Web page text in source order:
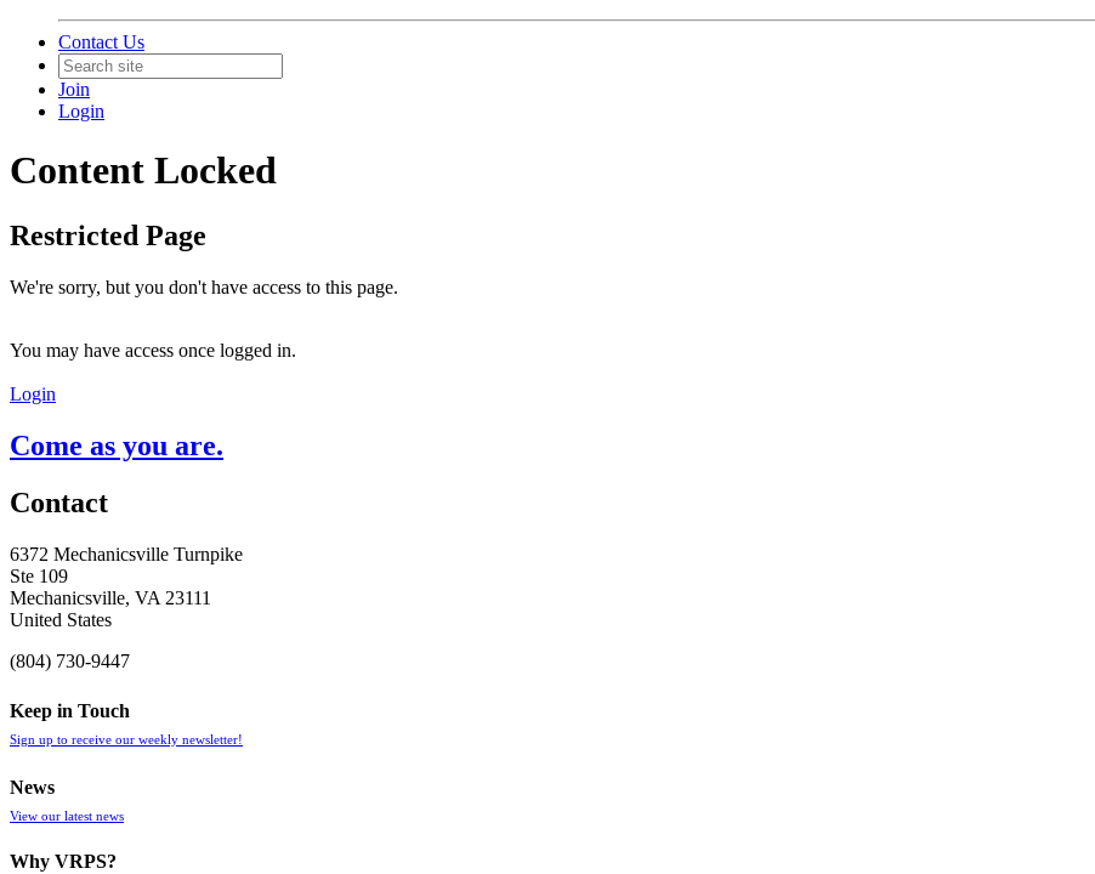
Contact Us
Join
Login
Content Locked
Restricted Page
We're sorry, but you don't have access to this page.
You may have access once logged in.
Login
Come as you are.
Contact
6372 Mechanicsville Turnpike
Ste 109
Mechanicsville, VA 23111
United States
(804) 730-9447
Keep in Touch
Sign up to receive our weekly newsletter!
News
View our latest news
Why VRPS?